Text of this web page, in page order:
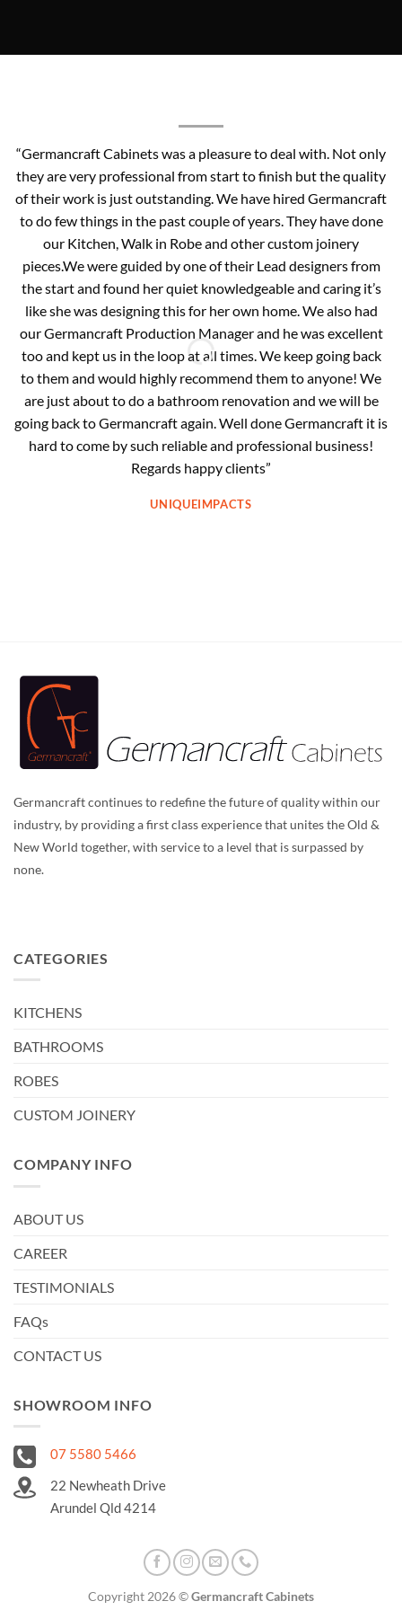
“Germancraft Cabinets was a pleasure to deal with. Not only
they are very professional from start to finish but the quality
of their work is just outstanding. We have hired Germancraft
to do few things in the past couple of years. They have done
our Kitchen, Walk in Robe and other custom joinery
pieces.We were guided by one of their Lead designers from
the start and found her quiet knowledgeable and caring it’s
like she was designing this for her own home. We also had
our Germancraft Production Manager and he was excellent
too and kept us in the loop at all times. We keep going back
to them and would highly recommend them to anyone! We
are just about to do a bathroom renovation and we will be
going back to Germancraft again. Well done Germancraft it is
hard to come by such reliable and professional business!
Regards happy clients”
UNIQUEIMPACTS
Germancraft continues to redefine the future of quality within our
industry, by providing a first class experience that unites the Old &
New World together, with service to a level that is surpassed by
none.
CATEGORIES
KITCHENS
BATHROOMS
ROBES
CUSTOM JOINERY
COMPANY INFO
ABOUT US
CAREER
TESTIMONIALS
FAQs
CONTACT US
SHOWROOM INFO
07 5580 5466
22 Newheath Drive
Arundel Qld 4214
Copyright 2026 ©Germancraft Cabinets